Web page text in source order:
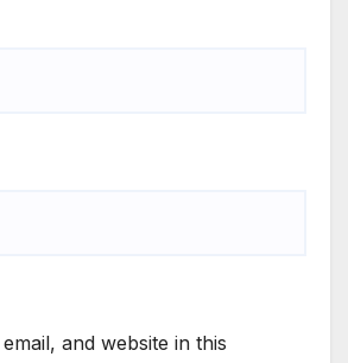
and website in this